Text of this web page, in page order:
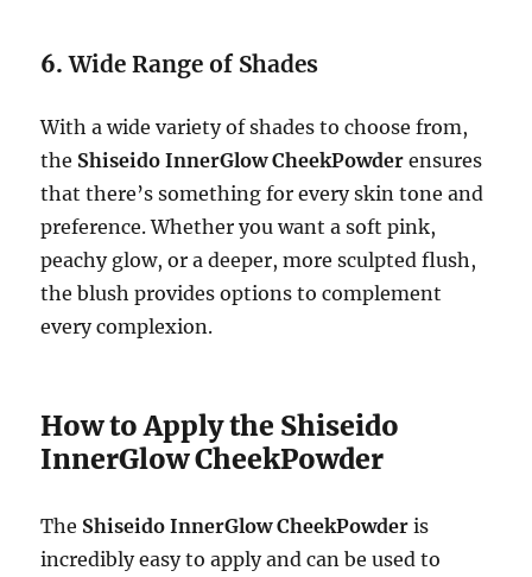
6.Wide Range of Shades
With a wide variety of shades to choose from,
the Shiseido InnerGlow CheekPowder ensures
that there’s something for every skin tone and
preference. Whether you want a soft pink,
peachy glow, or a deeper, more sculpted flush,
the blush provides options to complement
every complexion.
How to Apply the Shiseido
InnerGlow CheekPowder
The Shiseido InnerGlow CheekPowder is
incredibly easy to apply and can be used to